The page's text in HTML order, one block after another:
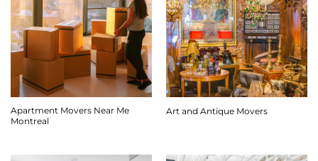
Apartment Movers Near Me
Montreal
Art and Antique Movers